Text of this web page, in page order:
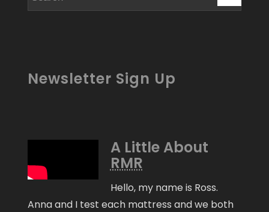
Newsletter Sign Up
A Little About
RMR
Hello, my name is Ross.
Anna and I test each mattress and we both